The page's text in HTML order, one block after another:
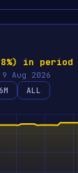
in period
Aug 2026
ALL